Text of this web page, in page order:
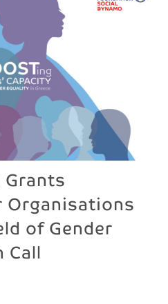
Organisations
of Gender
Call